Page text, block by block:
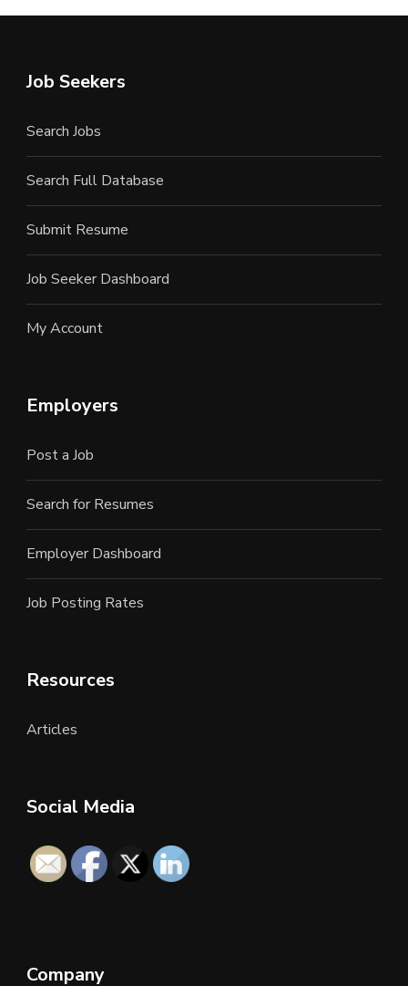
Job Seekers
Search Jobs
Search Full Database
Submit Resume
Job Seeker Dashboard
My Account
Employers
Post a Job
Search for Resumes
Employer Dashboard
Job Posting Rates
Resources
Articles
Social Media
Company